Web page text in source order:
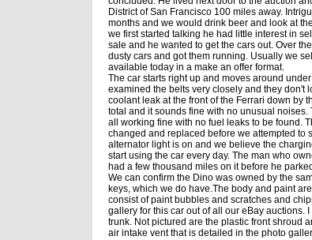
District of San Francisco 100 miles away.
months and we would drink beer and look at
we first started talking he had little interest in
sale and he wanted to get the cars out. Over
dusty cars and got them running. Usually we
available today in a make an offer format.
The car starts right up and moves around
examined the belts very closely and they don't
coolant leak at the front of the Ferrari down by
total and it sounds fine with no unusual
all working fine with no fuel leaks to be found.
changed and replaced before we attempted to
alternator light is on and we believe the
start using the car every day. The man who
had a few thousand miles on it before he
We can confirm the Dino was owned by the
keys, which we do have.The body and paint
consist of paint bubbles and scratches and
gallery for this car out of all our eBay auctions.
trunk. Not pictured are the plastic front shroud
air intake vent that is detailed in the photo